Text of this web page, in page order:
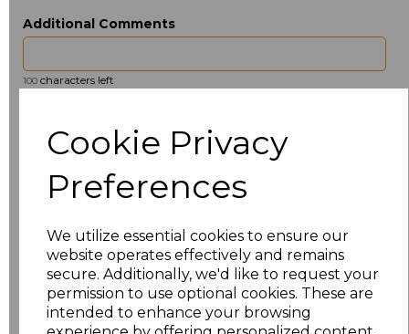
Cookie Privacy
Preferences
We utilize essential cookies to ensure our
website operates effectively and remains
secure. Additionally, we'd like to request your
permission to use optional cookies. These are
intended to enhance your browsing
Additional Comments
100 characters left